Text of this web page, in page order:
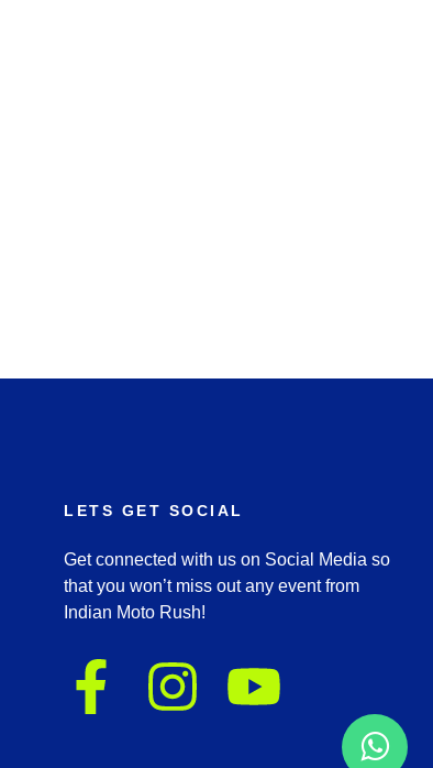
LETS GET SOCIAL
Get connected with us on Social Media so
that you won’t miss out any event from
Indian Moto Rush!